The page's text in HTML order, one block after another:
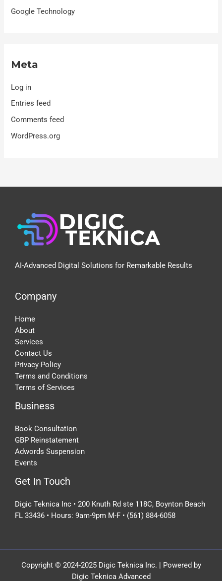
Google Technology
Meta
Log in
Entries feed
Comments feed
WordPress.org
AI-Advanced Digital Solutions for Remarkable Results
Company
Home
About
Services
Contact Us
Privacy Policy
Terms and Conditions
Terms of Services
Business
Book Consultation
GBP Reinstatement
Adwords Suspension
Events
Get In Touch
Digic Teknica Inc • 200 Knuth Rd ste 118C, Boynton Beach
FL 33436 • Hours: 9am-9pm M-F • (561) 884-6058
Copyright © 2024-2025 Digic Teknica Inc. | Powered by
Digic Teknica Advanced